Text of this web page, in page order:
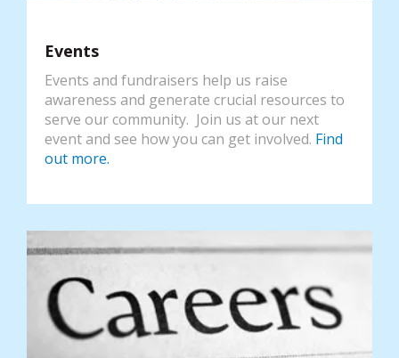
Events
Events and fundraisers help us raise
awareness and generate crucial resources to
serve our community. Join us at our next
event and see how you can get involved. Find
out more.